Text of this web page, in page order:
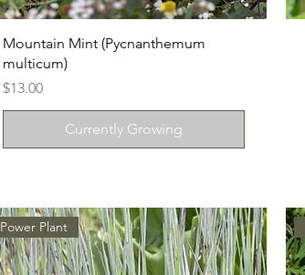
Mountain Mint (Pycnanthemum
multicum)
Price
$13.00
Currently Growing
Power Plant